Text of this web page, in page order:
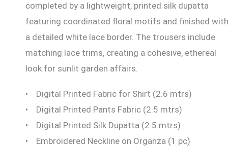
completed by a lightweight, printed silk dupatta
featuring coordinated floral motifs and finished with
a detailed white lace border. The trousers include
matching lace trims, creating a cohesive, ethereal
look for sunlit garden affairs.
• Digital Printed Fabric for Shirt (2.6 mtrs)
• Digital Printed Pants Fabric (2.5 mtrs)
• Digital Printed Silk Dupatta (2.5 mtrs)
• Embroidered Neckline on Organza (1 pc)